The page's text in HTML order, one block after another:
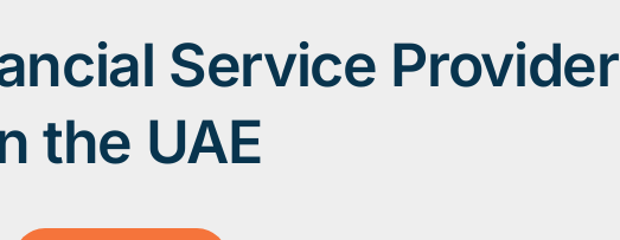
Service Provider
the UAE